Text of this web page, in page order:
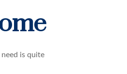
is quite